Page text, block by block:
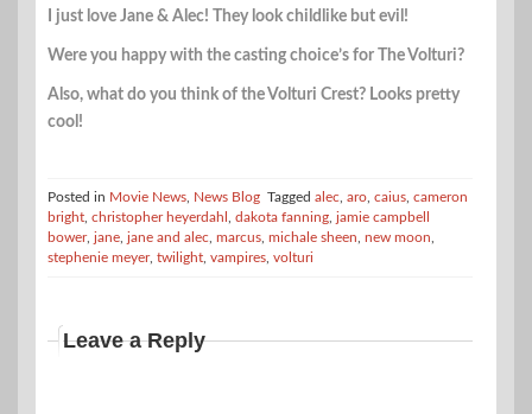
I just love Jane & Alec! They look childlike but evil!
Were you happy with the casting choice’s for The Volturi?
Also, what do you think of the Volturi Crest? Looks pretty
cool!
Posted in Movie News News Blog Tagged alec aro caius cameron
bright christopher heyerdahl dakota fanning jamie campbell
bower, jane jane and alec marcus michale sheen new moon
stephenie meyer, twilight vampires volturi
Leave a Reply